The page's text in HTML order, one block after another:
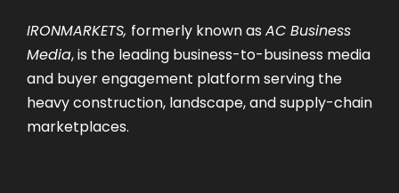
IRONMARKETS, formerly known as AC Business
Media, is the leading business-to-business media
and buyer engagement platform serving the
heavy construction, landscape, and supply-chain
marketplaces.